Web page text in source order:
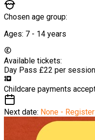
Chosen age group:
Ages: 7 - 14 years
Available tickets:
Day Pass £22 per session
Childcare payments
Next date: None -